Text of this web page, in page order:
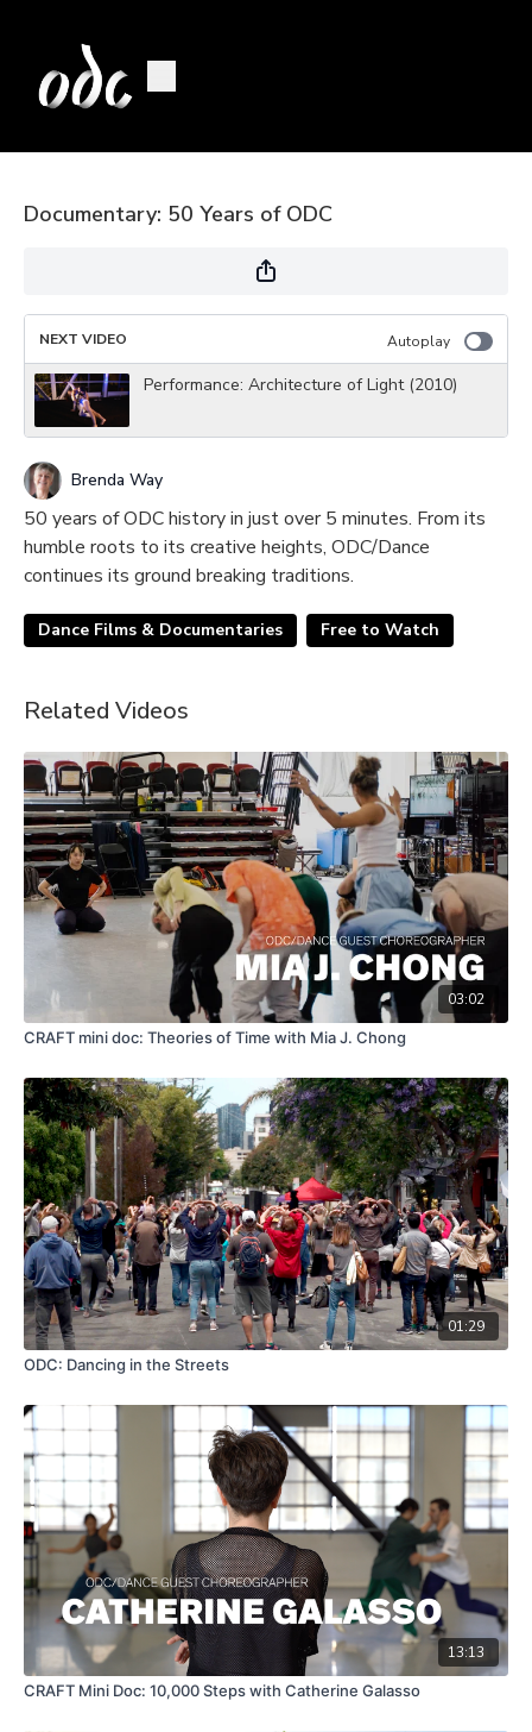
Documentary: 50 Years of ODC
NEXT VIDEO Autoplay
Performance: Architecture of Light (2010)
Brenda Way
50 years of ODC history in just over 5 minutes. From its
humble roots to its creative heights, ODC/Dance
continues its ground breaking traditions.
Dance Films & Documentaries Free to Watch
Related Videos
03:02
CRAFT mini doc: Theories of Time with Mia J. Chong
01:29
ODC: Dancing in the Streets
13:13
CRAFT Mini Doc: 10,000 Steps with Catherine Galasso